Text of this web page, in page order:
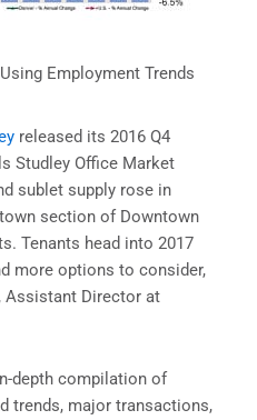
Employment Trends
released its 2016 Q4
Studley Office Market
sublet supply rose in
section of Downtown
Tenants head into 2017
more options to consider,
Assistant Director at
depth compilation of
trends, major transactions,